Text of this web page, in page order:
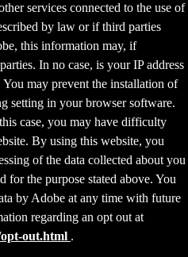
services connected to the use of
by law or if third parties
this information may, if
In no case, is your IP address
may prevent the installation of
setting in your browser software.
case, you may have difficulty
By using this website, you
of the data collected about you
for the purpose stated above. You
by Adobe at any time with future
regarding an opt out at
out.html .